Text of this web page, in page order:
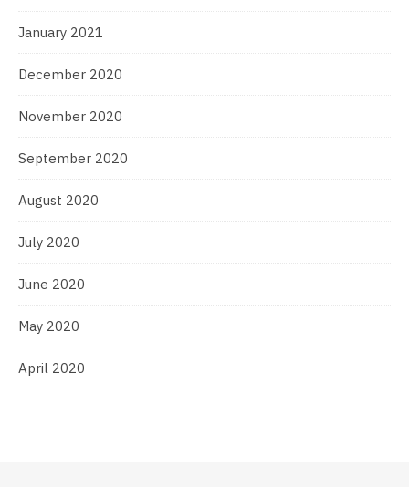
January 2021
December 2020
November 2020
September 2020
August 2020
July 2020
June 2020
May 2020
April 2020